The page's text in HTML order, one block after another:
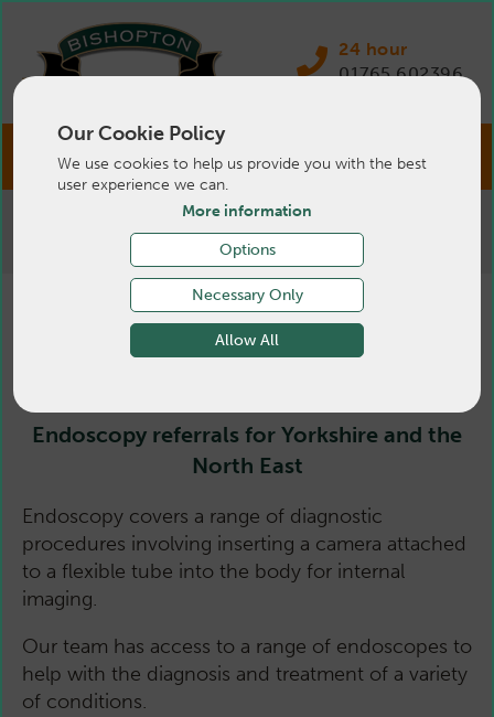
Our Cookie Policy
We use cookies to help us provide you with the best
user experience we can.
More information
Options
Necessary Only
Allow All
24 hour
01765 602396
Services>Advanced Services
Endoscopy
Endoscopy referrals for Yorkshire and the
North East
Endoscopy covers a range of diagnostic
procedures involving inserting a camera attached
to a flexible tube into the body for internal
imaging.
Our team has access to a range of endoscopes to
help with the diagnosis and treatment of a variety
of conditions.